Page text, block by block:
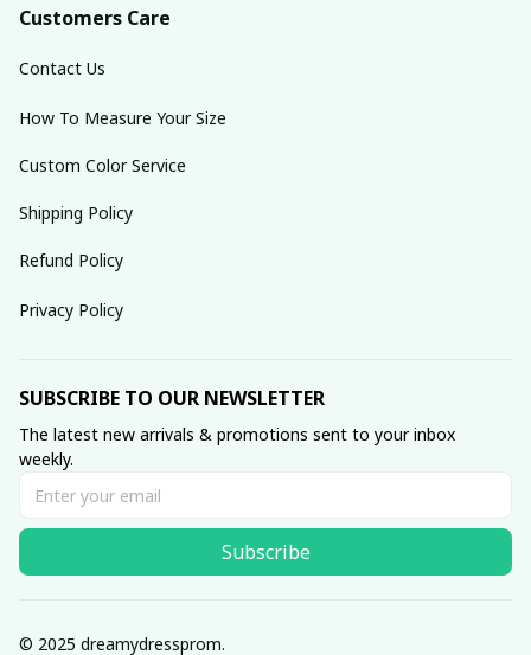
Customers Care
Contact Us
How To Measure Your Size
Custom Color Service
Shipping Policy
Refund Policy
Privacy Policy
SUBSCRIBE TO OUR NEWSLETTER
The latest new arrivals & promotions sent to your inbox
weekly.
Subscribe
© 2025 dreamydressprom.